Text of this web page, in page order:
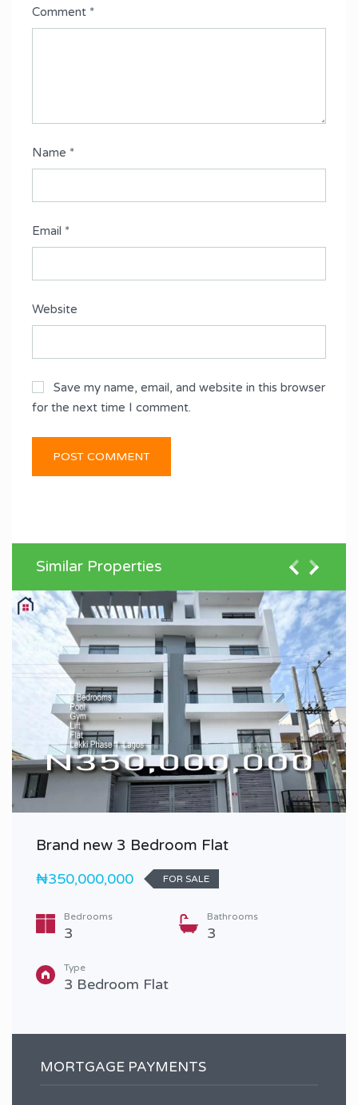
Comment *
Name *
Email *
Website
Save my name, email, and website in this browser
for the next time I comment.
Similar Properties
Brand new 3 Bedroom Flat
₦350,000,000
FOR SALE
Bedrooms
3
Bathrooms
3
Type
3 Bedroom Flat
MORTGAGE PAYMENTS